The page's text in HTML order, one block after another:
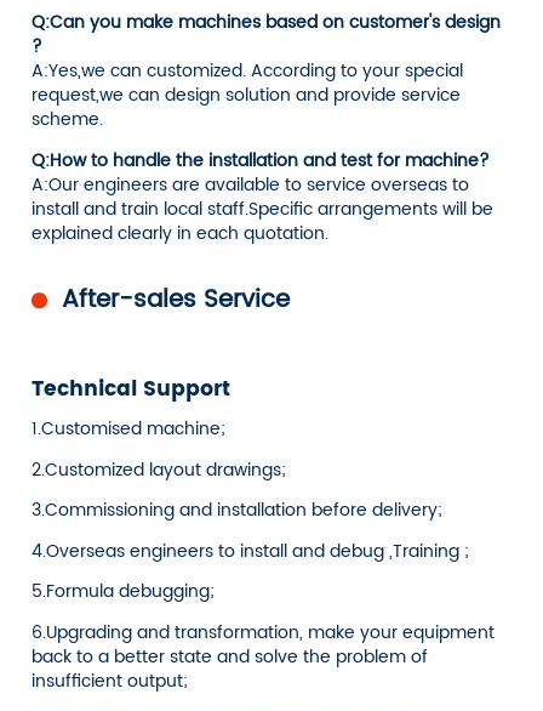
Q:Can you make machines based on customer's design
?
A:Yes,we can customized. According to your special
request,we can design solution and provide service
scheme.
Q:How to handle the installation and test for machine?
A:Our engineers are available to service overseas to
install and train local staff.Specific arrangements will be
explained clearly in each quotation.
After-sales Service
Technical Support
1.Customised machine;
2.Customized layout drawings;
3.Commissioning and installation before delivery;
4.Overseas engineers to install and debug ,Training ;
5.Formula debugging;
6.Upgrading and transformation, make your equipment
back to a better state and solve the problem of
insufficient output;